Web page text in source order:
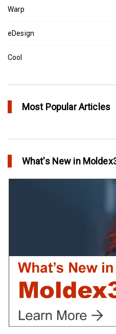
Warp
eDesign
Cool
Most Popular Articles
Extreme Tool and Engineering
Using Moldex3D
Create Customized Report
What's New in